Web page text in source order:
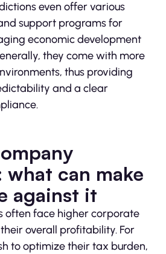
even offer various
support programs for
economic development
they come with more
thus providing
and a clear
can make
against it
often face higher corporate
overall profitability. For
to optimize their tax burden,